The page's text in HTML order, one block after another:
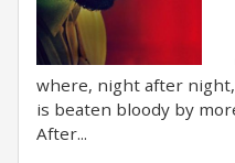
where, night after
is beaten bloody by
After...